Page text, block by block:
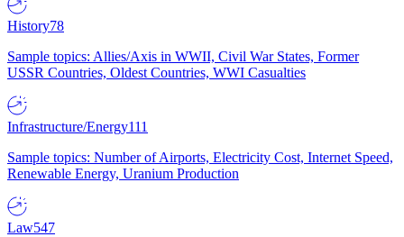
History78
Sample topics: Allies/Axis in WWII, Civil War States, Former
USSR Countries, Oldest Countries, WWI Casualties
Infrastructure/Energy111
Sample topics: Number of Airports, Electricity Cost, Internet Speed,
Renewable Energy, Uranium Production
Law547